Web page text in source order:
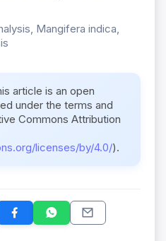
Mangifera indica,
article is an open
under the terms and
Commons Attribution
licenses/by/4.0/).